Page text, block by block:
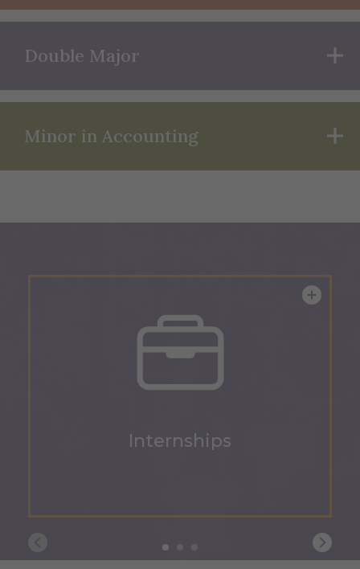
Double Major
Minor in Accounting
Internships